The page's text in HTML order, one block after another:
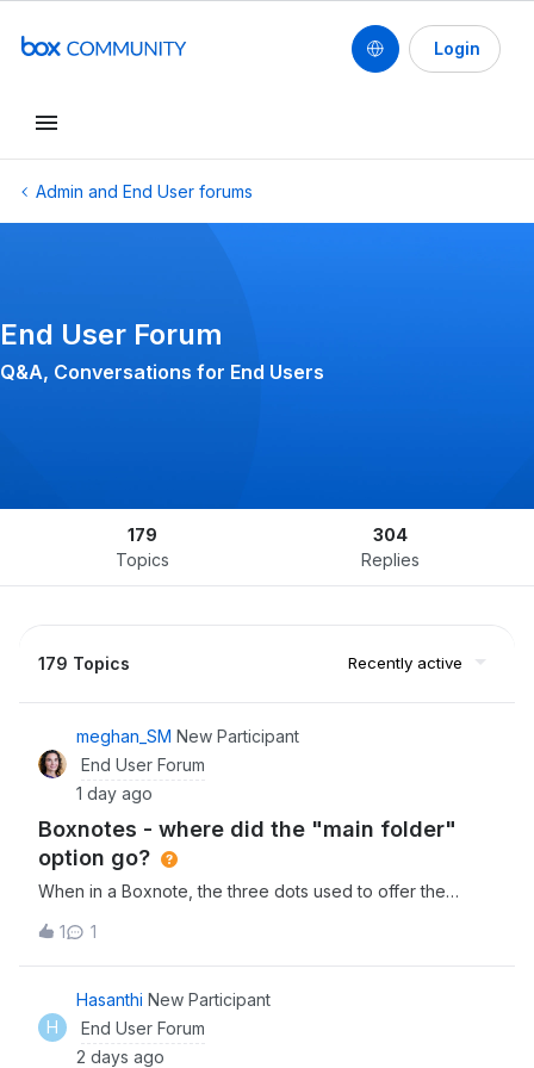
Login
Admin and End User forums
End User Forum
Q&A, Conversations for End Users
179
Topics
304
Replies
179 Topics Recently active
meghan_SM New Participant
End User Forum
1 day ago
Boxnotes - where did the "main folder"
option go?
When in a Boxnote, the three dots used to offer the
as the first option. We eventually found it under
“save location” (which is counterintuitive as this language
suggests you would use this to “save the note in a new
location” or maybe save the location of the note as in the
form of a link or something).The menu now has so many
1 1
H
Hasanthi New Participant
End User Forum
2 days ago